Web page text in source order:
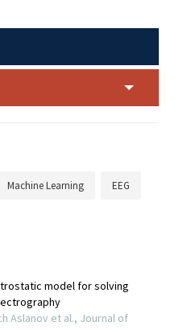
Machine Learning EEG